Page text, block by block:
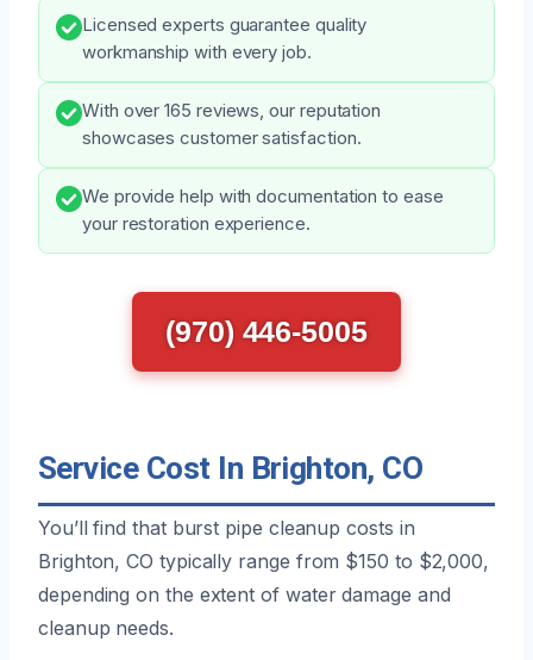
Licensed experts guarantee quality
workmanship with every job.
With over 165 reviews, our reputation
showcases customer satisfaction.
We provide help with documentation to ease
your restoration experience.
(970) 446-5005
Service Cost In Brighton, CO
You’ll find that burst pipe cleanup costs in
Brighton, CO typically range from $150 to $2,000,
depending on the extent of water damage and
cleanup needs.